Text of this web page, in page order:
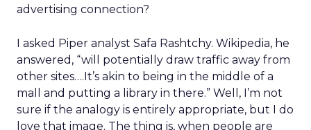
advertising connection?
I asked Piper analyst Safa Rashtchy. Wikipedia, he
answered, “will potentially draw traffic away from
other sites….It’s akin to being in the middle of a
mall and putting a library in there.” Well, I’m not
sure if the analogy is entirely appropriate, but I do
love that image. The thing is, when people are